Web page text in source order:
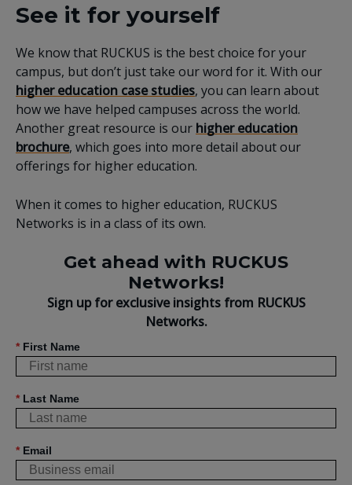
See it for yourself
We know that RUCKUS is the best choice for your
campus, but don’t just take our word for it. With our
higher education case studies, you can learn about
how we have helped campuses across the world.
Another great resource is our higher education
brochure, which goes into more detail about our
offerings for higher education.
When it comes to higher education, RUCKUS
Networks is in a class of its own.
Get ahead with RUCKUS
Networks!
Sign up for exclusive insights from RUCKUS
Networks.
* First Name
* Last Name
* Email